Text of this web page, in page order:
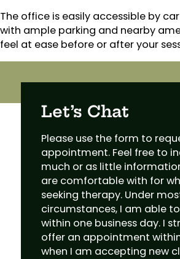
The office is easily accessible by
with ample parking and nearby
feel at ease before or after your
Let’s Chat
Please use the form to
appointment. Feel free to
much or as little
are comfortable with for
seeking therapy. Under
circumstances, I am able
within one business day. I
offer an appointment
when I am accepting new